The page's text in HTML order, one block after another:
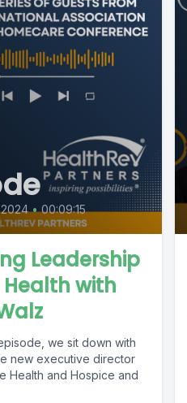
• 00:09:15
Leadership
Health with
we sit down with
new executive director
Health and Hospice and